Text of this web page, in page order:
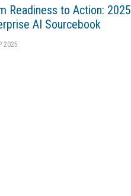
Readiness to Action: 2025
AI Sourcebook
2025